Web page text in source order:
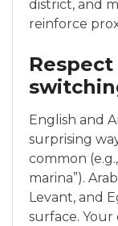
district, and
reinforce
English and
surprising
common
marina”).
Levant, and
surface.